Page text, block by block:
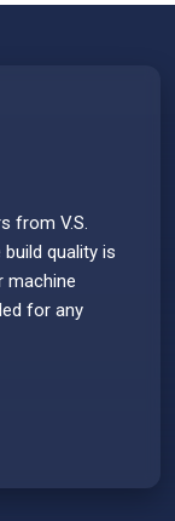
from V.S.
quality is
machine
for any